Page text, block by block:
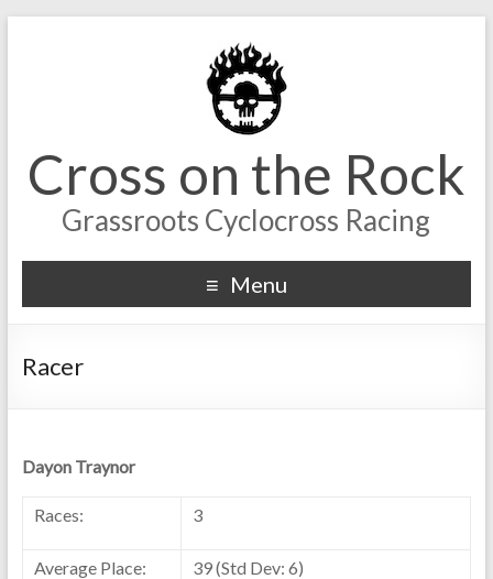
Cross on the Rock
Grassroots Cyclocross Racing
Menu
Racer
Dayon Traynor
Races: 3
Average Place: 39 (Std Dev: 6)